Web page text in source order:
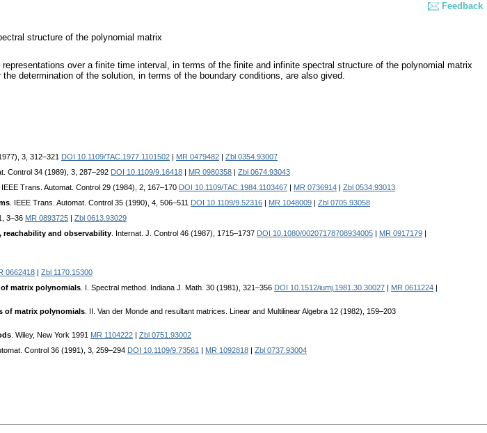
Feedback
structure of the polynomial matrix
over a finite time interval, in terms of the finite and infinite spectral structure of the polynomial matrix
determination of the solution, in terms of the boundary conditions, are also gived.
3, 312–321 DOI 10.1109/TAC.1977.1101502 MR 0479482
Zbl 0354.93007
Control 34 (1989), 3, 287–292 DOI 10.1109/9.16418 MR 0980358
Zbl 0674.93043
. IEEE Trans. Automat. Control 29 (1984), 2, 167–170 DOI 10.1109/TAC.1984.1103467 MR 0736914
Zbl 0534.93013
. IEEE Trans. Automat. Control 35 (1990), 4, 506–511 DOI 10.1109/9.52316 MR 1048009
Zbl 0705.93058
3–36 MR 0893725
Zbl 0613.93029
reachability and observability . Internat. J. Control 46 (1987), 1715–1737 DOI 10.1080/00207178708934005 MR 0917179
0662418
Zbl 1170.15300
matrix polynomials . I. Spectral method. Indiana J. Math. 30 (1981), 321–356 DOI 10.1512/iumj.1981.30.30027 MR 0611224
of matrix polynomials . II. Van der Monde and resultant matrices. Linear and Multilinear Algebra 12 (1982), 159–203
. Wiley, New York 1991 MR 1104222
Zbl 0751.93002
Control 36 (1991), 3, 259–294 DOI 10.1109/9.73561 MR 1092818 Zbl 0737.93004